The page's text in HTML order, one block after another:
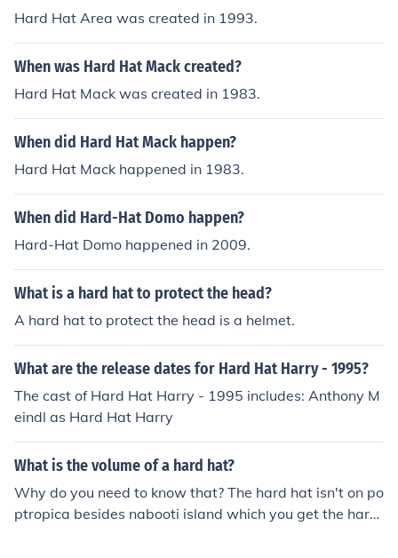
Hard Hat Area was created in 1993.
When was Hard Hat Mack created?
Hard Hat Mack was created in 1983.
When did Hard Hat Mack happen?
Hard Hat Mack happened in 1983.
When did Hard-Hat Domo happen?
Hard-Hat Domo happened in 2009.
What is a hard hat to protect the head?
A hard hat to protect the head is a helmet.
What are the release dates for Hard Hat Harry - 1995?
The cast of Hard Hat Harry - 1995 includes: Anthony M
eindl as Hard Hat Harry
What is the volume of a hard hat?
Why do you need to know that? The hard hat isn't on po
ptropica besides nabooti island which you get the hard